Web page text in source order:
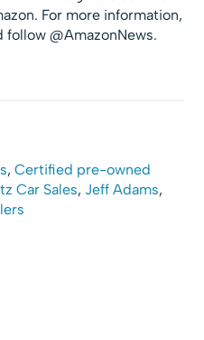
For more information,
follow @AmazonNews.
,Certified pre-owned
Car Sales, Jeff Adams,